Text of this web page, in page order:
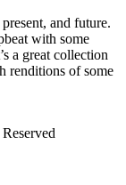
and future.
with some
a great collection
renditions of some